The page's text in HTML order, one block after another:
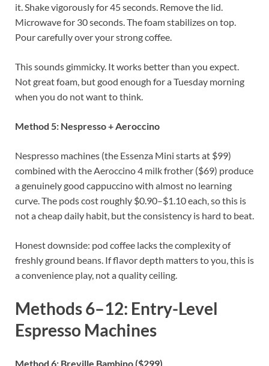
it. Shake vigorously for 45 seconds. Remove the lid.
Microwave for 30 seconds. The foam stabilizes on top.
Pour carefully over your strong coffee.
This sounds gimmicky. It works better than you expect.
Not great foam, but good enough for a Tuesday morning
when you do not want to think.
Method 5: Nespresso + Aeroccino
Nespresso machines (the Essenza Mini starts at $99)
combined with the Aeroccino 4 milk frother ($69) produce
a genuinely good cappuccino with almost no learning
curve. The pods cost roughly $0.90–$1.10 each, so this is
not a cheap daily habit, but the consistency is hard to beat.
Honest downside: pod coffee lacks the complexity of
freshly ground beans. If flavor depth matters to you, this is
a convenience play, not a quality ceiling.
Methods 6–12: Entry-Level
Espresso Machines
Method 6: Breville Bambino ($299)